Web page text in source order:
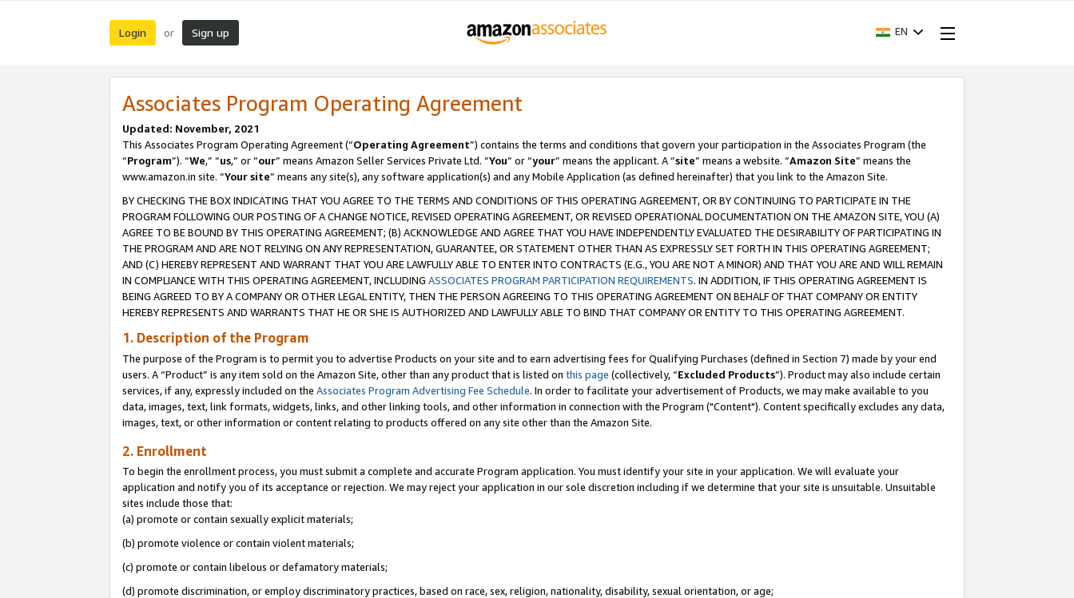
Login or Sign up EN
Associates Program Operating Agreement
Updated: November, 2021
This Associates Program Operating Agreement (“Operating Agreement”) contains the terms and conditions that govern your participation in the Associates Program (the
“Program”). “We,” “us,” or “our” means Amazon Seller Services Private Ltd. “You” or “your” means the applicant. A “site” means a website. “Amazon Site” means the
www.amazon.in site. “Your site” means any site(s), any software application(s) and any Mobile Application (as defined hereinafter) that you link to the Amazon Site.
BY CHECKING THE BOX INDICATING THAT YOU AGREE TO THE TERMS AND CONDITIONS OF THIS OPERATING AGREEMENT, OR BY CONTINUING TO PARTICIPATE IN THE
PROGRAM FOLLOWING OUR POSTING OF A CHANGE NOTICE, REVISED OPERATING AGREEMENT, OR REVISED OPERATIONAL DOCUMENTATION ON THE AMAZON SITE, YOU (A)
AGREE TO BE BOUND BY THIS OPERATING AGREEMENT; (B) ACKNOWLEDGE AND AGREE THAT YOU HAVE INDEPENDENTLY EVALUATED THE DESIRABILITY OF PARTICIPATING IN
THE PROGRAM AND ARE NOT RELYING ON ANY REPRESENTATION, GUARANTEE, OR STATEMENT OTHER THAN AS EXPRESSLY SET FORTH IN THIS OPERATING AGREEMENT;
AND (C) HEREBY REPRESENT AND WARRANT THAT YOU ARE LAWFULLY ABLE TO ENTER INTO CONTRACTS (E.G., YOU ARE NOT A MINOR) AND THAT YOU ARE AND WILL REMAIN
IN COMPLIANCE WITH THIS OPERATING AGREEMENT, INCLUDING ASSOCIATES PROGRAM PARTICIPATION REQUIREMENTS. IN ADDITION, IF THIS OPERATING AGREEMENT IS
BEING AGREED TO BY A COMPANY OR OTHER LEGAL ENTITY, THEN THE PERSON AGREEING TO THIS OPERATING AGREEMENT ON BEHALF OF THAT COMPANY OR ENTITY
HEREBY REPRESENTS AND WARRANTS THAT HE OR SHE IS AUTHORIZED AND LAWFULLY ABLE TO BIND THAT COMPANY OR ENTITY TO THIS OPERATING AGREEMENT.
1. Description of the Program
The purpose of the Program is to permit you to advertise Products on your site and to earn advertising fees for Qualifying Purchases (defined in Section 7) made by your end
users. A “Product” is any item sold on the Amazon Site, other than any product that is listed on this page (collectively, “Excluded Products”). Product may also include certain
services, if any, expressly included on the Associates Program Advertising Fee Schedule. In order to facilitate your advertisement of Products, we may make available to you
data, images, text, link formats, widgets, links, and other linking tools, and other information in connection with the Program ("Content"). Content specifically excludes any data,
images, text, or other information or content relating to products offered on any site other than the Amazon Site.
2. Enrollment
To begin the enrollment process, you must submit a complete and accurate Program application. You must identify your site in your application. We will evaluate your
application and notify you of its acceptance or rejection. We may reject your application in our sole discretion including if we determine that your site is unsuitable. Unsuitable
sites include those that:
(a) promote or contain sexually explicit materials;
(b) promote violence or contain violent materials;
(c) promote or contain libelous or defamatory materials;
(d) promote discrimination, or employ discriminatory practices, based on race, sex, religion, nationality, disability, sexual orientation, or age;